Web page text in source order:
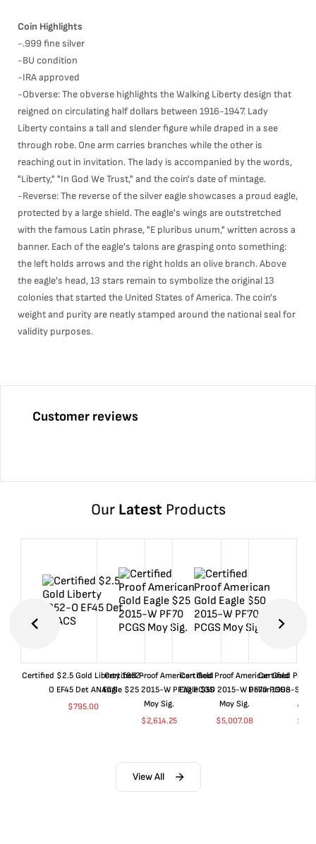
Coin Highlights
-.999 fine silver
-BU condition
-IRA approved
-Obverse: The obverse highlights the Walking Liberty design that
reigned on circulating half dollars between 1916-1947. Lady
Liberty contains a tall and slender figure while draped in a see
through robe. One arm carries branches while the other is
reaching out in invitation. The lady is accompanied by the words,
"Liberty," "In God We Trust," and the coin's date of mintage.
-Reverse: The reverse of the silver eagle showcases a proud eagle,
protected by a large shield. The eagle's wings are outstretched
with the famous Latin phrase, "E pluribus unum," written across a
banner. Each of the eagle's talons are grasping onto something:
the left holds arrows and the right holds an olive branch. Above
the eagle's head, 13 stars remain to symbolize the original 13
colonies that started the United States of America. The coin's
weight and purity are neatly stamped around the national seal for
validity purposes.
Customer reviews
Our LatestProducts
Certified $2.5 Gold Liberty 1852-
O EF45 Det ANACS
$795.00
Certified Proof American Gold
Eagle $25 2015-W PF70 PCGS
Moy Sig.
$2,614.25
Certified Proof American Gold
Eagle $50 2015-W PF70 PCGS
Moy Sig.
$5,007.08
Certified Proof
Dollar 1998-S
$
View All